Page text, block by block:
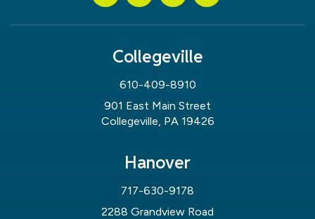
Collegeville
610-409-8910
901 East Main Street
Collegeville, PA 19426
Hanover
717-630-9178
2288 Grandview Road